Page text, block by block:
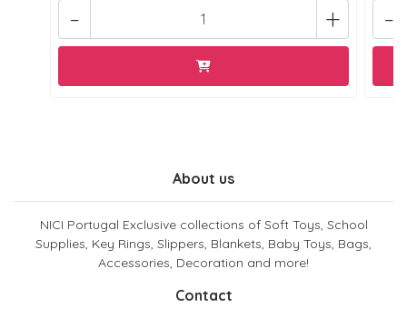
+
- -
About us
NICI Portugal Exclusive collections of Soft Toys, School
Supplies, Key Rings, Slippers, Blankets, Baby Toys, Bags,
Accessories, Decoration and more!
Contact